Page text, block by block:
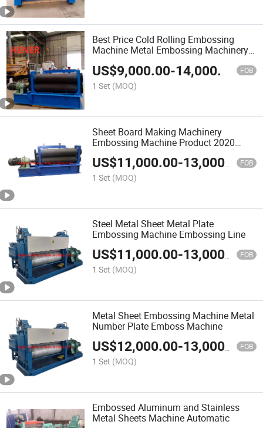
Best Price Cold Rolling Embossing
Machine Metal Embossing Machinery
US$9,000.00-14,000.00 FOB
1 Set (MOQ)
Sheet Board Making Machinery
Embossing Machine Product 2020
Automatic Floor Panels Building
Material Press Pattern Metal New
China
US$11,000.00-13,000.00 FOB
1 Set (MOQ)
Steel Metal Sheet Metal Plate
Embossing Machine Embossing Line
US$11,000.00-13,000.00 FOB
1 Set (MOQ)
Metal Sheet Embossing Machine Metal
Number Plate Emboss Machine
US$12,000.00-13,000.00 FOB
1 Set (MOQ)
Embossed Aluminum and Stainless
Metal Sheets Machine Automatic